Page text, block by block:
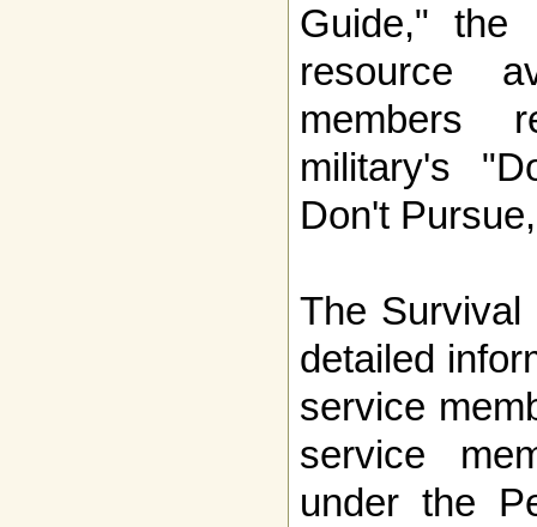
Guide," the
resource
members
military's
Don't
The Survival
detailed
service
service
under the